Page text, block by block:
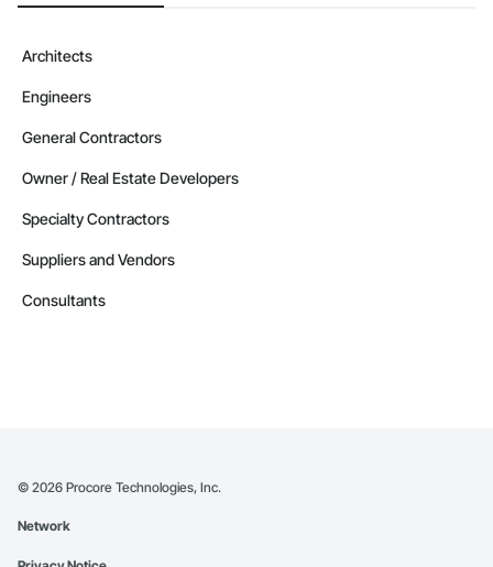
Architects
Engineers
General Contractors
Owner / Real Estate Developers
Specialty Contractors
Suppliers and Vendors
Consultants
© 2026 Procore Technologies, Inc.
Network